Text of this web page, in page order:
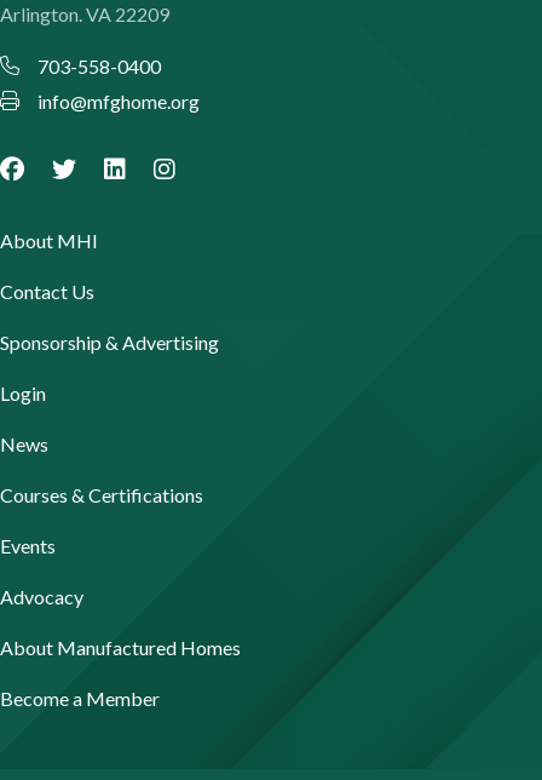
Arlington. VA 22209
703-558-0400
info@mfghome.org
About MHI
Contact Us
Sponsorship & Advertising
Login
News
Courses & Certifications
Events
Advocacy
About Manufactured Homes
Become a Member